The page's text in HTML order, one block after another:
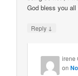
God bless you all
Reply ↓
irene
on